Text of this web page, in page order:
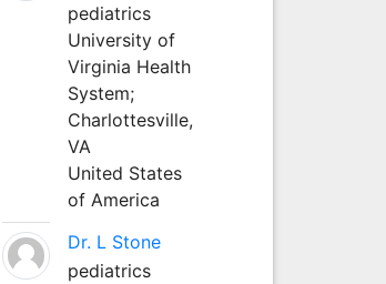
pediatrics
University of
Virginia Health
System;
Charlottesville,
VA
United States
of America
Dr. L Stone
pediatrics